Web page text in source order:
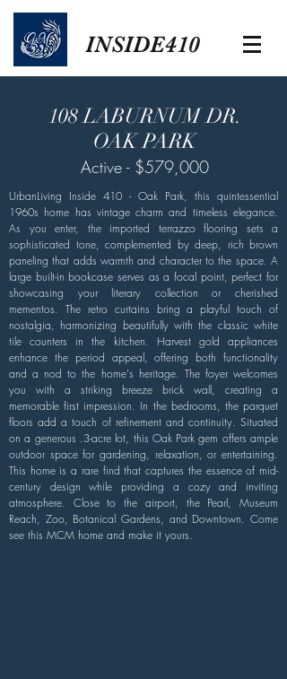
INSIDE410
108 LABURNUM DR.
OAK PARK
Active - $579,000
UrbanLiving Inside 410 - Oak Park, this quintessential
1960s home has vintage charm and timeless elegance.
As you enter, the imported terrazzo flooring sets a
sophisticated tone, complemented by deep, rich brown
paneling that adds warmth and character to the space. A
large built-in bookcase serves as a focal point, perfect for
showcasing your literary collection or cherished
mementos. The retro curtains bring a playful touch of
nostalgia, harmonizing beautifully with the classic white
tile counters in the kitchen. Harvest gold appliances
enhance the period appeal, offering both functionality
and a nod to the home's heritage. The foyer welcomes
you with a striking breeze brick wall, creating a
memorable first impression. In the bedrooms, the parquet
floors add a touch of refinement and continuity. Situated
on a generous .3-acre lot, this Oak Park gem offers ample
outdoor space for gardening, relaxation, or entertaining.
This home is a rare find that captures the essence of mid-
century design while providing a cozy and inviting
atmosphere. Close to the airport, the Pearl, Museum
Reach, Zoo, Botanical Gardens, and Downtown. Come
see this MCM home and make it yours.